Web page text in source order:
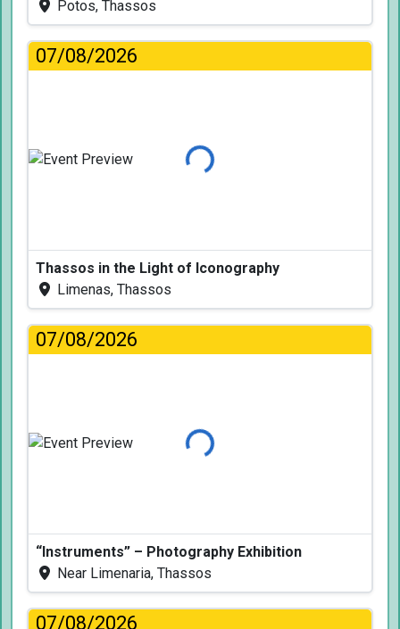
Potos, Thassos
07/08/2026
Loading...
Thassos in the Light of Iconography
Limenas, Thassos
07/08/2026
Loading...
“Instruments” – Photography Exhibition
Near Limenaria, Thassos
07/08/2026